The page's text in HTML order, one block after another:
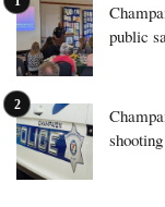
public